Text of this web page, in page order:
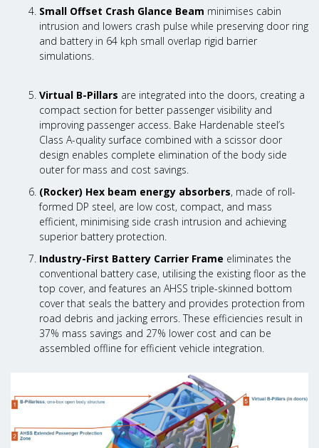
Small Offset Crash Glance Beam minimises cabin
intrusion and lowers crash pulse while preserving door ring
and battery in 64 kph small overlap rigid barrier
simulations.
Virtual B-Pillars are integrated into the doors, creating a
compact section for better passenger visibility and
improving passenger access. Bake Hardenable steel’s
Class A-quality surface combined with a scissor door
design enables complete elimination of the body side
outer for mass and cost savings.
(Rocker) Hex beam energy absorbers, made of roll-
formed DP steel, are low cost, compact, and mass
efficient, minimising side crash intrusion and achieving
superior battery protection.
Industry-First Battery Carrier Frame eliminates the
conventional battery case, utilising the existing floor as the
top cover, and features an AHSS triple-skinned bottom
cover that seals the battery and provides protection from
road debris and jacking errors. These efficiencies result in
37% mass savings and 27% lower cost and can be
assembled offline for efficient vehicle integration.